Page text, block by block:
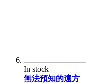
In stock
無法預知的遠方